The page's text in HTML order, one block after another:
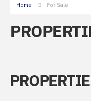
Home For Sale